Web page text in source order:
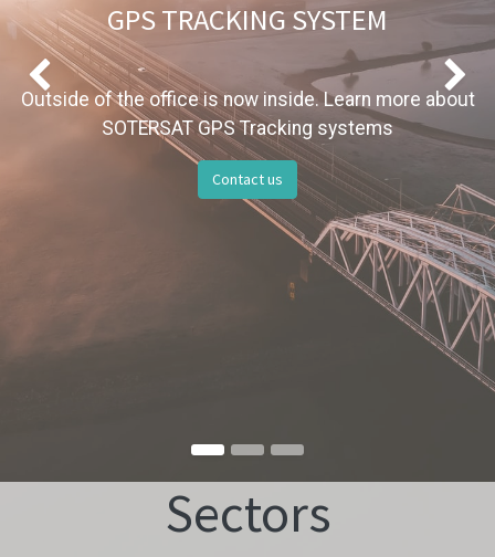
GPS TRACKING SYSTEM
Outside of the office is now inside. Learn more about
SOTERSAT GPS Tracking systems
Contact us
Previous
Sectors